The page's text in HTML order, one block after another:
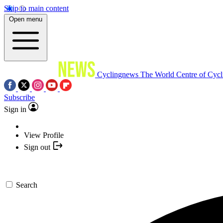
Skip to main content
Open menu
Cyclingnews The World Centre of
Subscribe
Sign in
View Profile
Sign out
Search